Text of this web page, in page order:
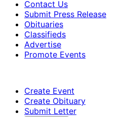
Contact Us
Submit Press Release
Obituaries
Classifieds
Advertise
Promote Events
Create Event
Create Obituary
Submit Letter